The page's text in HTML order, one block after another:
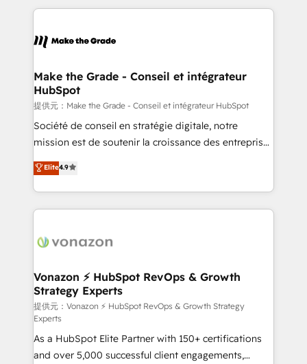
and ensure faster time to value on HubSpot. What
day one, our team takes the time to deeply
strategies that deliver impactful results. Our mission
is to empower you to unlock HubSpot’s full potential
—faster. Through expert training, unmatched
responsiveness, and ongoing support, we equip
your team to adopt new systems with confidence
customer engagement.
Make the Grade - Conseil et intégrateur
HubSpot
提供元：Make the Grade - Conseil et intégrateur HubSpot
Société de conseil en stratégie digitale, notre
mission est de soutenir la croissance des entreprises
B2B à travers l’acquisition de nouveaux clients,
l'intégration CRM et le développement des revenus
auprès de vos comptes existants. En France et à
l'international, nous travaillons avec des ETI
delà d’une simple transformation digitale et des
➤ L’intégration de CRM et de méthodologie RevOps
pour aligner les équipes marketing, commerciales et
support client (data migration, synchronisation API,
audit et maintenance) ➤ La création de sites internet
de conversion qui transforment les visiteurs en
opportunités d'affaires ➤ La mise en place de
Elite4.9
Vonazon ⚡ HubSpot RevOps & Growth
Strategy Experts
提供元：Vonazon ⚡ HubSpot RevOps & Growth Strategy
Experts
As a HubSpot Elite Partner with 150+ certifications
and over 5,000 successful client engagements,